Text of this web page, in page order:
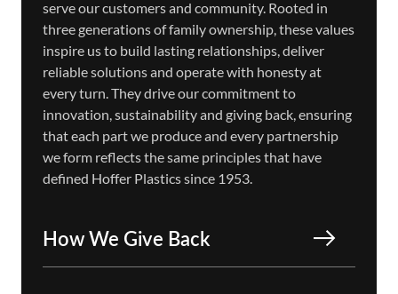
serve our customers and community. Rooted in
three generations of family ownership, these values
inspire us to build lasting relationships, deliver
reliable solutions and operate with honesty at
every turn. They drive our commitment to
innovation, sustainability and giving back, ensuring
that each part we produce and every partnership
we form reflects the same principles that have
defined Hoffer Plastics since 1953.
How We Give Back